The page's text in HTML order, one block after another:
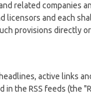
related companies
licensors and each
provisions directly
active links
in the RSS feeds (the